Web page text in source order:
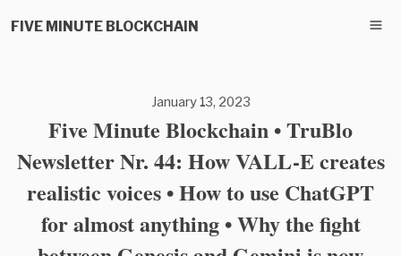
FIVE MINUTE BLOCKCHAIN
January 13, 2023
Five Minute Blockchain • TruBlo
Newsletter Nr. 44: How VALL-E creates
realistic voices • How to use ChatGPT
for almost anything • Why the fight